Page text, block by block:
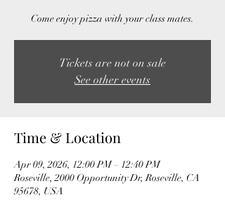
Come enjoy pizza with your class mates.
Tickets are not on sale
See other events
Time & Location
Apr 09, 2026, 12:00 PM – 12:40 PM
Roseville, 2000 Opportunity Dr, Roseville, CA
95678, USA